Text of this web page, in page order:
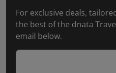
For exclusive deals,
the best of the dnata
email below.